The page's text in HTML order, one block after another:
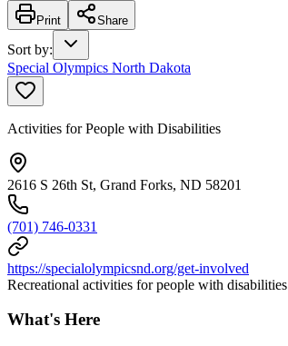
Print Share
Sort by:
Special Olympics North Dakota
Activities for People with Disabilities
2616 S 26th St, Grand Forks, ND 58201
(701) 746-0331
https://specialolympicsnd.org/get-involved
Recreational activities for people with disabilities
What's Here